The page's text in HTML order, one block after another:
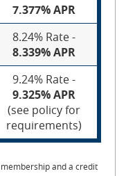
7.377% APR
8.24% Rate -
8.339% APR
9.24% Rate -
9.325% APR
(see policy for
requirements)
and a credit